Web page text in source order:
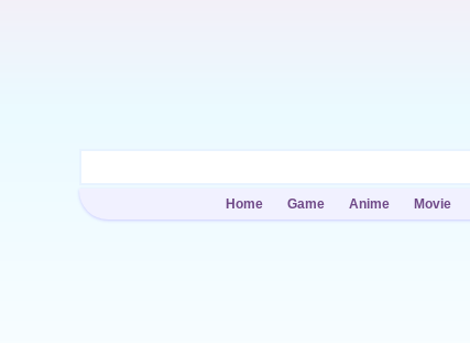
Home Game Anime Movie